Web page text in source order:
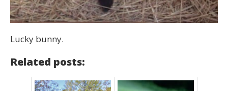
Lucky bunny.
Related posts: